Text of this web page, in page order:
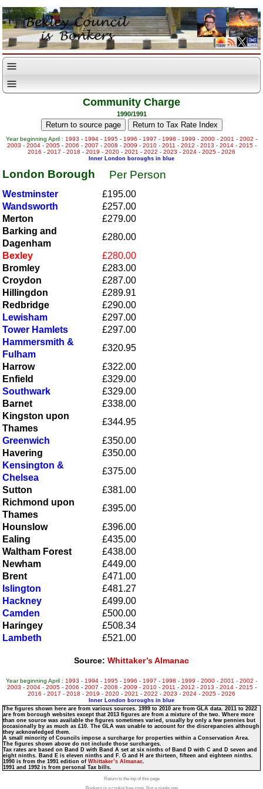
Community Charge
1990/1991
Year beginning April : 1993 - 1994 - 1995 - 1996 - 1997 - 1998 - 1999 - 2000 - 2001 - 2002 -
2003 - 2004- 2005- 2006 - 2007 - 2008 - 2009 - 2010- 2011 - 2012 - 2013 - 2014- 2015-
2016 - 2017 - 2018 - 2019 - 2020 - 2021 - 2022 - 2023 - 2024 - 2025 - 2026
Inner London boroughs in blue
London Borough Per Person
Westminster
£195.00
Wandsworth
£257.00
Merton
£279.00
Barking and
Dagenham
£280.00
Bexley
£280.00
Bromley
£283.00
Croydon
£287.00
Hillingdon
£289.91
Redbridge
£290.00
Lewisham
£297.00
Tower Hamlets
£297.00
Hammersmith &
Fulham
£320.95
Harrow
£322.00
Enfield
£329.00
Southwark
£329.00
Barnet
£338.00
Kingston upon
Thames
£344.95
Greenwich
£350.00
Havering
£350.00
Kensington &
Chelsea
£375.00
Sutton
£381.00
Richmond upon
Thames
£395.00
Hounslow
£396.00
Ealing
£435.00
Waltham Forest
£438.00
Newham
£449.00
Brent
£471.00
Islington
£481.27
Hackney
£499.00
Camden
£500.00
Haringey
£508.34
Lambeth
£521.00
Source: Whittaker’s Almanac
Year beginning April : 1993 - 1994 - 1995 - 1996 - 1997 - 1998 - 1999 - 2000 - 2001 - 2002 -
2003 - 2004- 2005- 2006 - 2007 - 2008 - 2009 - 2010- 2011 - 2012 - 2013 - 2014- 2015-
2016 - 2017 - 2018 - 2019 - 2020 - 2021 - 2022 - 2023 - 2024 - 2025 - 2026
Inner London boroughs in blue
The figures shown here are from various sources. 1999 to 2010 are from GLA data. 2011 to 2022
are from borough websites except that 2013 figures are from a mixture of the two. Where more
than one source was available the figures sometimes varied, usually by only a few pennies but
occasionally by as much as £10. The GLA was unable to account for the discrepancies although
they acknowledged them.
A small minority of Councils impose a surcharge for properties within a Conservation Area.
The figures shown above do not include those surcharges.
Tax rates are based on Band D with Band A set at six ninths of Band D with C and D seven and
eight ninths. Band E is eleven ninths and F. G and H are thirteen, fifteen and eighteen ninths.
1990 is from the 1991 edition ofWhittaker’s Almanac.
1991 and 1992 is from personal Tax bills.
Return to the top of this page